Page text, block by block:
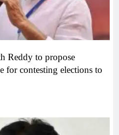
Reddy to propose
for contesting elections to